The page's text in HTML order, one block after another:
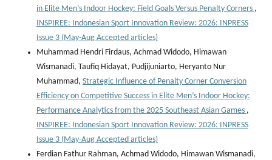
in Elite Men’s Indoor Hockey: Field Goals Versus Penalty Corners ,
INSPIREE: Indonesian Sport Innovation Review: 2026: INPRESS
Issue 3 (May-Aug Accepted articles)
Muhammad Hendri Firdaus, Achmad Widodo, Himawan
Wismanadi, Taufiq Hidayat, Pudjijuniarto, Heryanto Nur
Muhammad, Strategic Influence of Penalty Corner Conversion
Efficiency on Competitive Success in Elite Men’s Indoor Hockey:
Performance Analytics from the 2025 Southeast Asian Games ,
INSPIREE: Indonesian Sport Innovation Review: 2026: INPRESS
Issue 3 (May-Aug Accepted articles)
Ferdian Fathur Rahman, Achmad Widodo, Himawan Wismanadi,